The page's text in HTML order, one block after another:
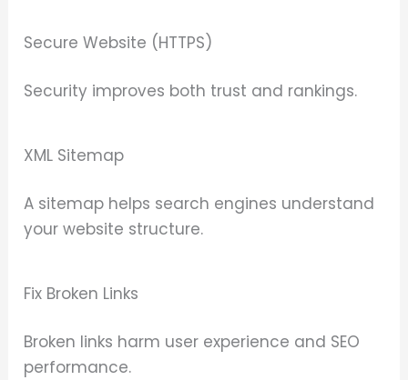
Secure Website (HTTPS)
Security improves both trust and rankings.
XML Sitemap
A sitemap helps search engines understand
your website structure.
Fix Broken Links
Broken links harm user experience and SEO
performance.